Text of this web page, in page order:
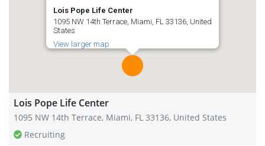
Lois Pope Life Center
1095 NW 14th Terrace, Miami, FL 33136, United
States
View larger map
Lois Pope Life Center
1095 NW 14th Terrace, Miami, FL 33136, United States
Recruiting